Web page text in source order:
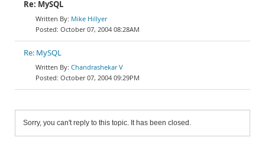
Re: MySQL
Mike Hillyer
October 07, 2004 08:28AM
Re: MySQL
Chandrashekar V
October 07, 2004 09:29PM
Sorry, you can't reply to this topic. It has been closed.